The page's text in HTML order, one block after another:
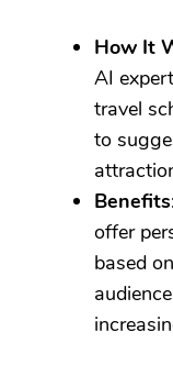
How It
AI
travel
to
Benefits
offer
based